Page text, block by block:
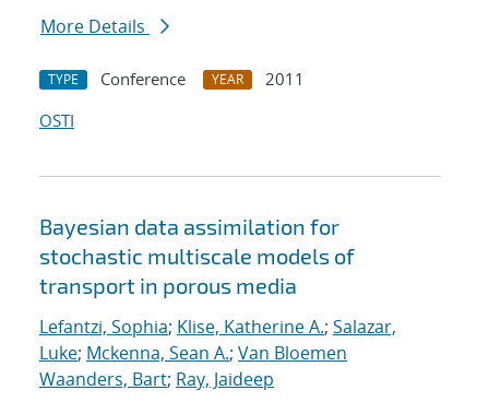
More Details
TYPE Conference YEAR
2011
OSTI
Bayesian data assimilation for
stochastic multiscale models of
transport in porous media
Lefantzi, Sophia; Klise, Katherine A.; Salazar,
Luke; Mckenna, Sean A.; Van Bloemen
Waanders, Bart; Ray, Jaideep